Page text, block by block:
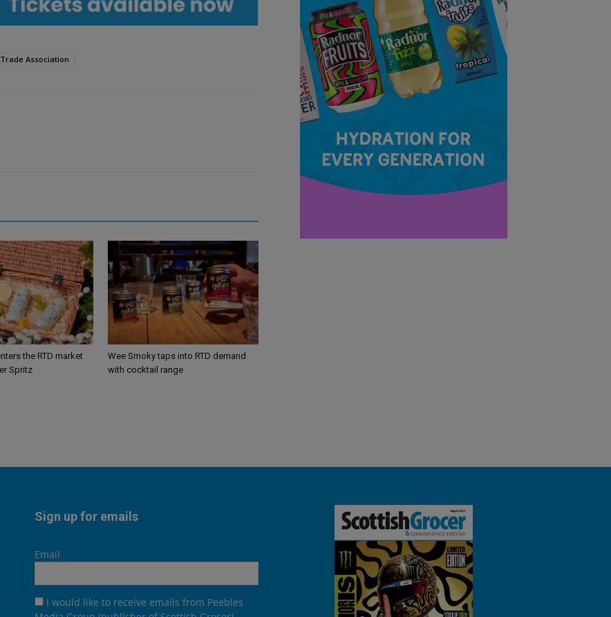
Association
the RTD market
Spritz
Wee Smoky taps into RTD demand
with cocktail range
Sign up for emails
Email
I would like to receive emails from Peebles